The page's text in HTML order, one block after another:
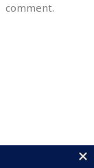
comment.